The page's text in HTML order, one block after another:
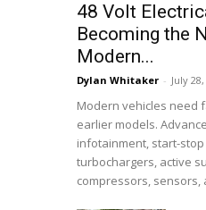
48 Volt
Becoming the
Modern...
Dylan Whitaker - July
Modern vehicles need
earlier models.
infotainment, start-
turbochargers, active
compressors, sensors,